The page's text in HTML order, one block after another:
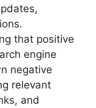
that positive
engine
negative
relevant
and